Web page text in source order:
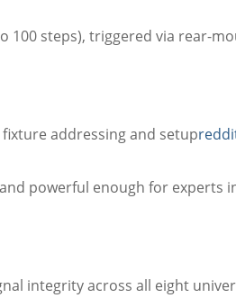
100 steps), triggered via rear-
addressing and setup
powerful enough for experts
integrity across all eight